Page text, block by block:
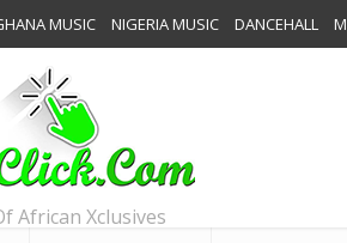
MUSIC NIGERIA MUSIC DANCEHALL
African Xclusives